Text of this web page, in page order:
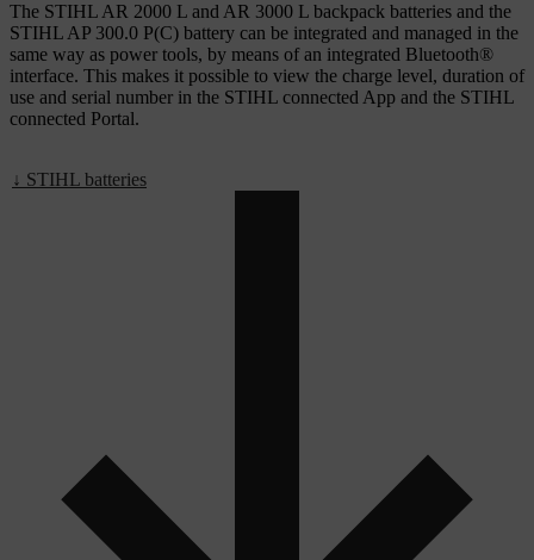
The STIHL AR 2000 L and AR 3000 L backpack batteries and the
STIHL AP 300.0 P(C) battery can be integrated and managed in the
same way as power tools, by means of an integrated Bluetooth®
interface. This makes it possible to view the charge level, duration of
use and serial number in the STIHL connected App and the STIHL
connected Portal.
↓ STIHL batteries